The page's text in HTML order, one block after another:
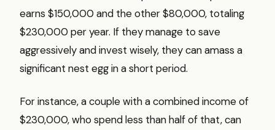
earns $150,000 and the other $80,000, totaling
$230,000 per year. If they manage to save
aggressively and invest wisely, they can amass a
significant nest egg in a short period.
For instance, a couple with a combined income of
$230,000, who spend less than half of that, can